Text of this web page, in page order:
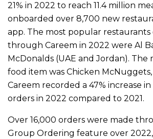
21% in 2022 to reach 11.4 million
onboarded over 8,700 new
app. The most popular restaurants
through Careem in 2022 were Al
McDonalds (UAE and Jordan). The
food item was Chicken
Careem recorded a 47% increase
orders in 2022 compared to 2021.
Over 16,000 orders were made
Group Ordering feature over 2022,